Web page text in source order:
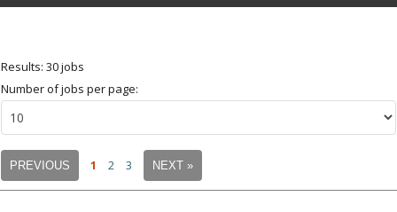
Results: 30 jobs
Number of jobs per page:
PREVIOUS 1 2 3 NEXT »